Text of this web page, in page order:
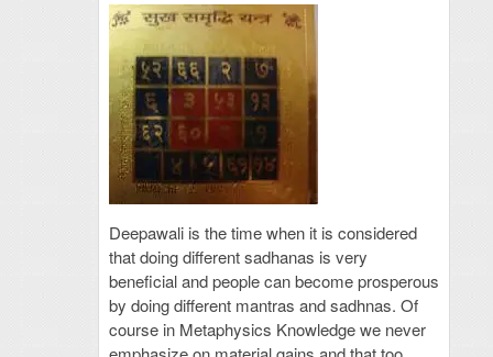
Deepawali is the time when it is considered
that doing different sadhanas is very
beneficial and people can become prosperous
by doing different mantras and sadhnas. Of
course in Metaphysics Knowledge we never